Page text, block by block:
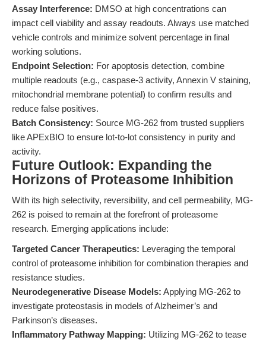
Assay Interference: DMSO at high concentrations can
impact cell viability and assay readouts. Always use matched
vehicle controls and minimize solvent percentage in final
working solutions.
Endpoint Selection: For apoptosis detection, combine
multiple readouts (e.g., caspase-3 activity, Annexin V staining,
mitochondrial membrane potential) to confirm results and
reduce false positives.
Batch Consistency: Source MG-262 from trusted suppliers
like APExBIO to ensure lot-to-lot consistency in purity and
activity.
Future Outlook: Expanding the
Horizons of Proteasome Inhibition
With its high selectivity, reversibility, and cell permeability, MG-
262 is poised to remain at the forefront of proteasome
research. Emerging applications include:
Targeted Cancer Therapeutics: Leveraging the temporal
control of proteasome inhibition for combination therapies and
resistance studies.
Neurodegenerative Disease Models: Applying MG-262 to
investigate proteostasis in models of Alzheimer’s and
Parkinson’s diseases.
Inflammatory Pathway Mapping: Utilizing MG-262 to tease